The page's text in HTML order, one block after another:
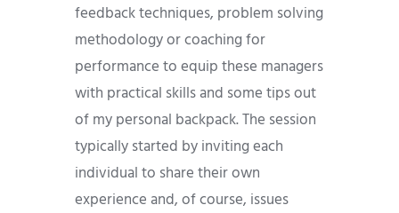
feedback techniques, problem solving
methodology or coaching for
performance to equip these managers
with practical skills and some tips out
of my personal backpack. The session
typically started by inviting each
individual to share their own
experience and, of course, issues